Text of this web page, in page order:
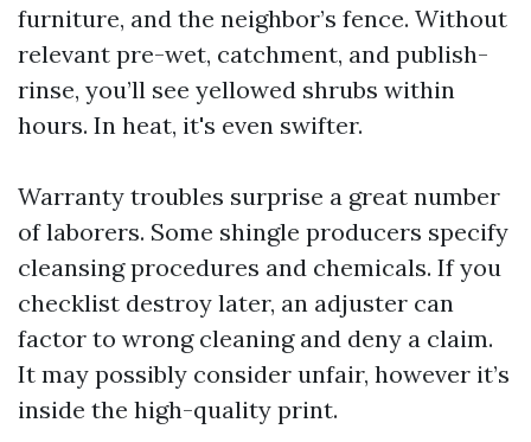
furniture, and the neighbor’s fence. Without
relevant pre-wet, catchment, and publish-
rinse, you’ll see yellowed shrubs within
hours. In heat, it's even swifter.
Warranty troubles surprise a great number
of laborers. Some shingle producers specify
cleansing procedures and chemicals. If you
checklist destroy later, an adjuster can
factor to wrong cleaning and deny a claim.
It may possibly consider unfair, however it’s
inside the high-quality print.